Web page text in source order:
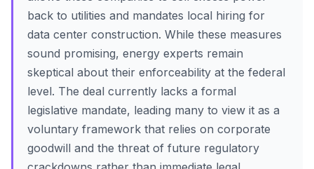
back to utilities and mandates local hiring for
data center construction. While these measures
sound promising, energy experts remain
skeptical about their enforceability at the federal
level. The deal currently lacks a formal
legislative mandate, leading many to view it as a
voluntary framework that relies on corporate
goodwill and the threat of future regulatory